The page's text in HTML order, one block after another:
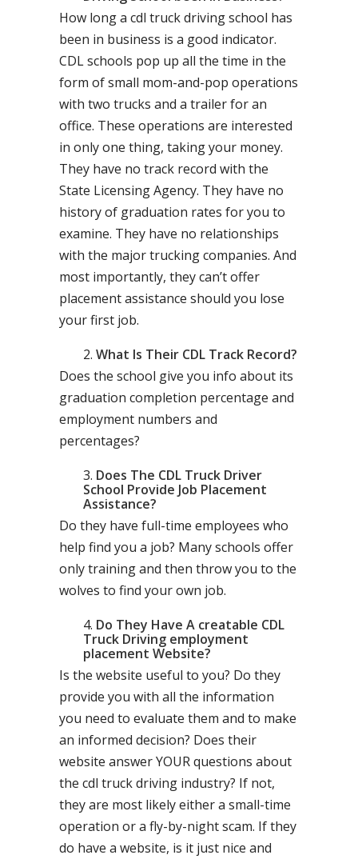
How long a cdl truck driving school has
been in business is a good indicator.
CDL schools pop up all the time in the
form of small mom-and-pop operations
with two trucks and a trailer for an
office. These operations are interested
in only one thing, taking your money.
They have no track record with the
State Licensing Agency. They have no
history of graduation rates for you to
examine. They have no relationships
with the major trucking companies. And
most importantly, they can’t offer
placement assistance should you lose
your first job.
What Is Their CDL Track Record?
Does the school give you info about its
graduation completion percentage and
employment numbers and
percentages?
Does The CDL Truck Driver
School Provide Job Placement
Assistance?
Do they have full-time employees who
help find you a job? Many schools offer
only training and then throw you to the
wolves to find your own job.
Do They Have A creatable CDL
Truck Driving employment
placement Website?
Is the website useful to you? Do they
provide you with all the information
you need to evaluate them and to make
an informed decision? Does their
website answer YOUR questions about
the cdl truck driving industry? If not,
they are most likely either a small-time
operation or a fly-by-night scam. If they
do have a website, is it just nice and